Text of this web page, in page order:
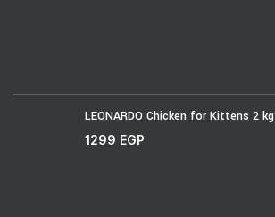
LEONARDO Chicken for Kittens 2 kg
1299 EGP